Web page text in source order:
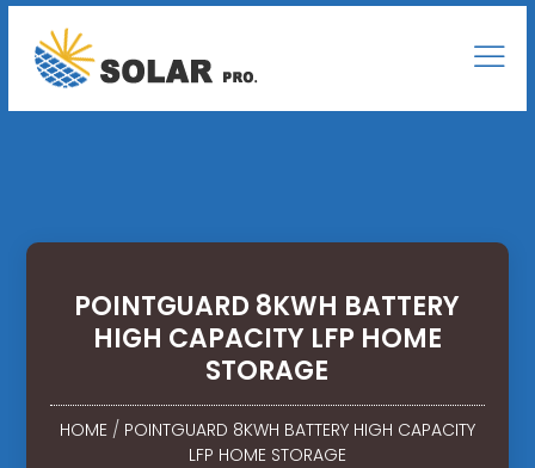
POINTGUARD 8KWH BATTERY
HIGH CAPACITY LFP HOME
STORAGE
HOME/ POINTGUARD 8KWH BATTERY HIGH CAPACITY
LFP HOME STORAGE